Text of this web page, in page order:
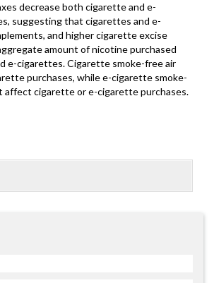
decrease both cigarette and e-
suggesting that cigarettes and e-
and higher cigarette excise
amount of nicotine purchased
e-cigarettes. Cigarette smoke-free air
purchases, while e-cigarette smoke-
affect cigarette or e-cigarette purchases.